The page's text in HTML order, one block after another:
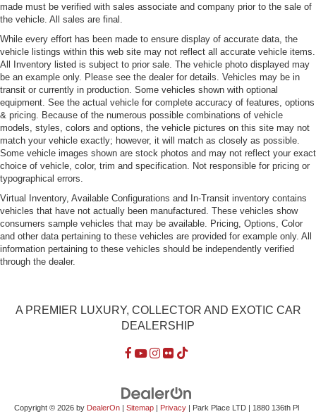
Light Tinted Glass
Power Rear Spoiler
Rain-Sensing Wipers
Rear Defrost
Rocker Panel Extensions
Tire Mobility Kit
Tires: P255/40ZR20 Fr & P295/35ZR20 Rr -inc:
Bridgestone S007
Trunk Rear Cargo Access
Wheels: 9J x 20" Fr/11J x 20" Rr 10-Spoke Silver -inc:
Directional diamond turned
made must be verified with sales associate and company prior to the sale of
the vehicle. All sales are final.
While every effort has been made to ensure display of accurate data, the
vehicle listings within this web site may not reflect all accurate vehicle items.
All Inventory listed is subject to prior sale. The vehicle photo displayed may
be an example only. Please see the dealer for details. Vehicles may be in
transit or currently in production. Some vehicles shown with optional
equipment. See the actual vehicle for complete accuracy of features, options
& pricing. Because of the numerous possible combinations of vehicle
models, styles, colors and options, the vehicle pictures on this site may not
match your vehicle exactly; however, it will match as closely as possible.
Some vehicle images shown are stock photos and may not reflect your exact
choice of vehicle, color, trim and specification. Not responsible for pricing or
typographical errors.
Virtual Inventory, Available Configurations and In-Transit inventory contains
vehicles that have not actually been manufactured. These vehicles show
consumers sample vehicles that may be available. Pricing, Options, Color
and other data pertaining to these vehicles are provided for example only. All
information pertaining to these vehicles should be independently verified
through the dealer.
A PREMIER LUXURY, COLLECTOR AND EXOTIC CAR
DEALERSHIP
Copyright © 2026 by DealerOn| Sitemap| Privacy| Park Place LTD| 1880 136th Pl